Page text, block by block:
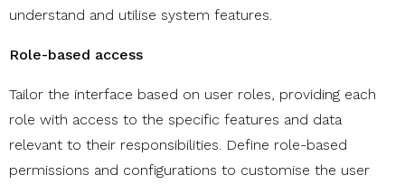
understand and utilise system features.
Role-based access
​​​​Tailor the interface based on user roles, providing each
role with access to the specific features and data
relevant to their responsibilities. Define role-based
permissions and configurations to customise the user